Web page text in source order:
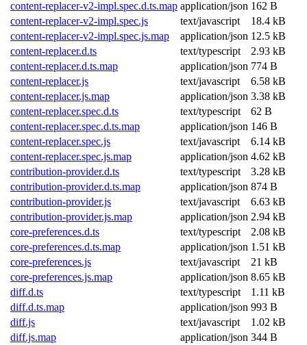
content-replacer-v2-impl.spec.d.ts.map application/json 162 B
content-replacer-v2-impl.spec.js
text/javascript
18.4 kB
content-replacer-v2-impl.spec.js.map
application/json 12.5 kB
content-replacer.d.ts
text/typescript
2.93 kB
content-replacer.d.ts.map
application/json 774 B
content-replacer.js
text/javascript
6.58 kB
content-replacer.js.map
application/json 3.38 kB
content-replacer.spec.d.ts
text/typescript
62 B
content-replacer.spec.d.ts.map
application/json 146 B
content-replacer.spec.js
text/javascript
6.14 kB
content-replacer.spec.js.map
application/json 4.62 kB
contribution-provider.d.ts
text/typescript
3.28 kB
contribution-provider.d.ts.map
application/json 874 B
contribution-provider.js
text/javascript
6.63 kB
contribution-provider.js.map
application/json 2.94 kB
core-preferences.d.ts
text/typescript
2.08 kB
core-preferences.d.ts.map
application/json 1.51 kB
core-preferences.js
text/javascript
21 kB
core-preferences.js.map
application/json 8.65 kB
diff.d.ts
text/typescript
1.11 kB
diff.d.ts.map
application/json 993 B
diff.js
text/javascript
1.02 kB
diff.js.map
application/json 344 B